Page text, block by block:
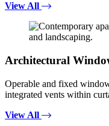
View All
Architectural
Operable and fixed
integrated vents within
View All